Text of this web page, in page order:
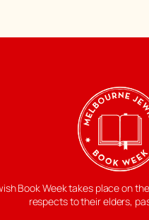
Book Week takes place on
respects to their elders,